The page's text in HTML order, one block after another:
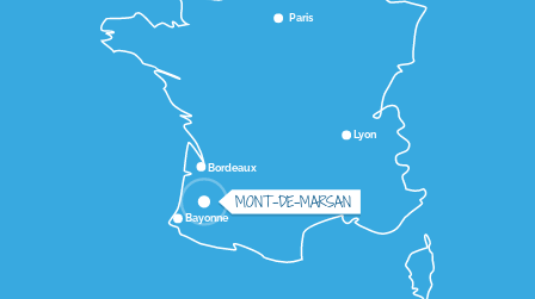
Lyon
Bordeaux
Paris
Bayonne
MONT-DE-MARSAN